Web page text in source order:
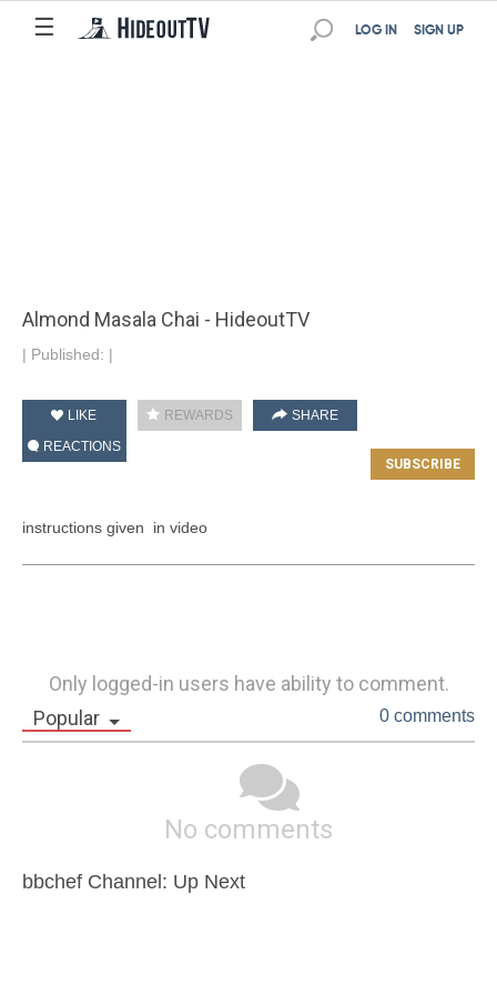
☰ SIGN UP
LOG IN
Almond Masala Chai - HideoutTV
| Published: |
LIKE REWARDS
SHARE
REACTIONS
instructions given  in video
Only logged-in users have ability to comment.
Popular
0 comments
No comments
bbchef Channel: Up Next